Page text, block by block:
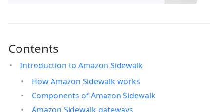
Contents
Introduction to Amazon Sidewalk
How Amazon Sidewalk works
Components of Amazon Sidewalk
Amazon Sidewalk gateways